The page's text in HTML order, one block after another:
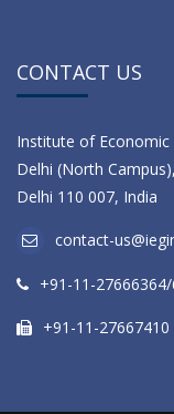
CONTACT US
Institute of Economic
Delhi (North Campus),
Delhi 110 007, India
contact-
+91-11-
+91-11-27667410